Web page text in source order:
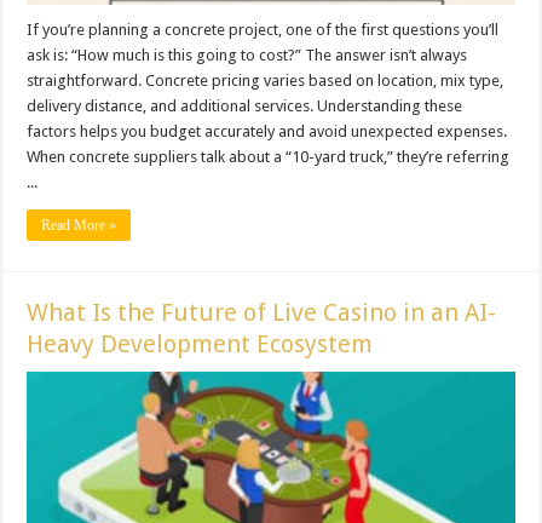
If you’re planning a concrete project, one of the first questions you’ll
ask is: “How much is this going to cost?” The answer isn’t always
straightforward. Concrete pricing varies based on location, mix type,
delivery distance, and additional services. Understanding these
factors helps you budget accurately and avoid unexpected expenses.
When concrete suppliers talk about a “10-yard truck,” they’re referring
...
Read More »
What Is the Future of Live Casino in an AI-
Heavy Development Ecosystem